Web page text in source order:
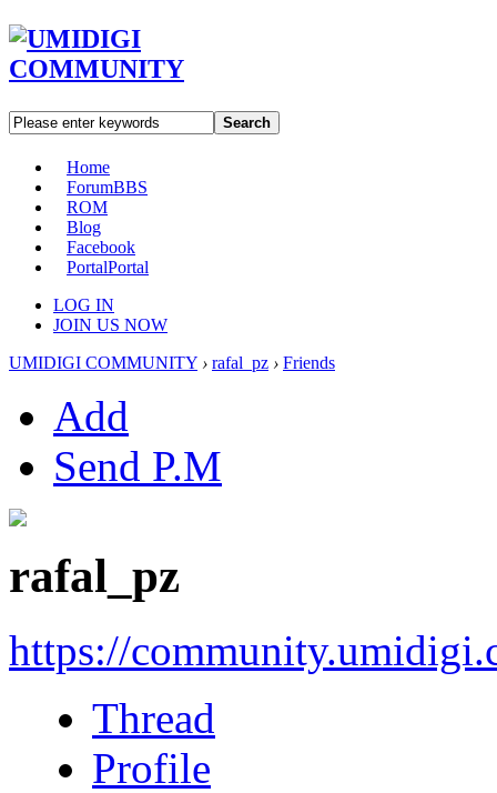
Search
Home
ForumBBS
ROM
Blog
Facebook
PortalPortal
LOG IN
JOIN US NOW
UMIDIGI COMMUNITY › rafal_pz › Friends
Add
Send P.M
rafal_pz
https://
Thread
Profile